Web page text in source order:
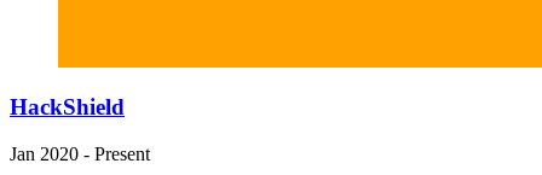
HackShield
Jan 2020 - Present